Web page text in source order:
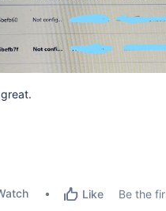
Like Be the